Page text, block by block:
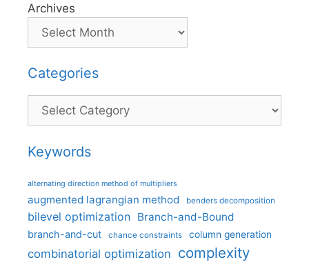
Archives
Categories
Categories
Keywords
alternating direction method of multipliers
augmented lagrangian method benders decomposition
bilevel optimization Branch-and-Bound
branch-and-cut chance constraints column generation
combinatorial optimization complexity